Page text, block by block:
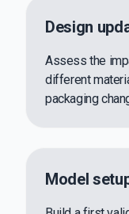
Design
Assess the
different
packaging
Model